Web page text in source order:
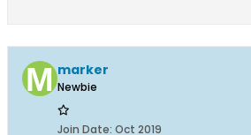
marker
Newbie
Join Date: Oct 2019